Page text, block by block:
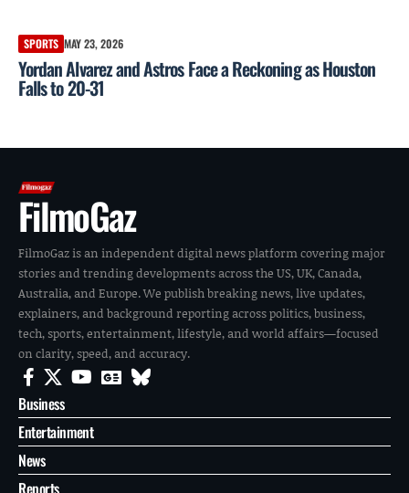
SPORTS MAY 23, 2026
Yordan Alvarez and Astros Face a Reckoning as Houston
Falls to 20-31
FilmoGaz
FilmoGaz is an independent digital news platform covering major
stories and trending developments across the US, UK, Canada,
Australia, and Europe. We publish breaking news, live updates,
explainers, and background reporting across politics, business,
tech, sports, entertainment, lifestyle, and world affairs—focused
on clarity, speed, and accuracy.
Business
Entertainment
News
Reports